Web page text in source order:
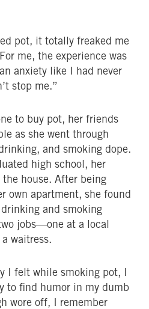
pot, it totally freaked me
me, the experience was
anxiety like I had never
stop me.”
to buy pot, her friends
as she went through
and smoking dope.
high school, her
house. After being
own apartment, she found
and smoking
jobs—one at a local
waitress.
I felt while smoking pot, I
to find humor in my dumb
wore off, I remember